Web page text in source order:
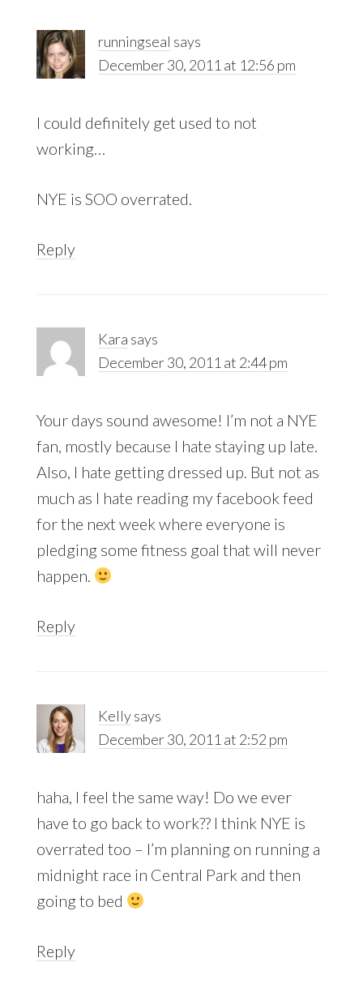
runningseal says
December 30, 2011 at 12:56 pm
I could definitely get used to not
working…
NYE is SOO overrated.
Reply
Kara says
December 30, 2011 at 2:44 pm
Your days sound awesome! I’m not a NYE
fan, mostly because I hate staying up late.
Also, I hate getting dressed up. But not as
much as I hate reading my facebook feed
for the next week where everyone is
pledging some fitness goal that will never
happen.
Reply
Kellysays
December 30, 2011 at 2:52 pm
haha, I feel the same way! Do we ever
have to go back to work?? I think NYE is
overrated too – I’m planning on running a
midnight race in Central Park and then
going to bed
Reply